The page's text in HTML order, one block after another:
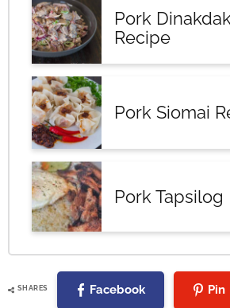
Pork
Recipe
Pork Siomai
Pork Tapsilog
SHARES Facebook Pin